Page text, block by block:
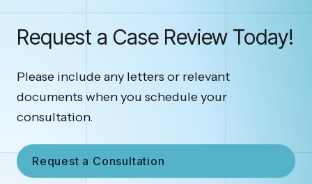
Request a Case Review Today!
Please include any letters or relevant
documents when you schedule your
consultation.
Request a Consultation